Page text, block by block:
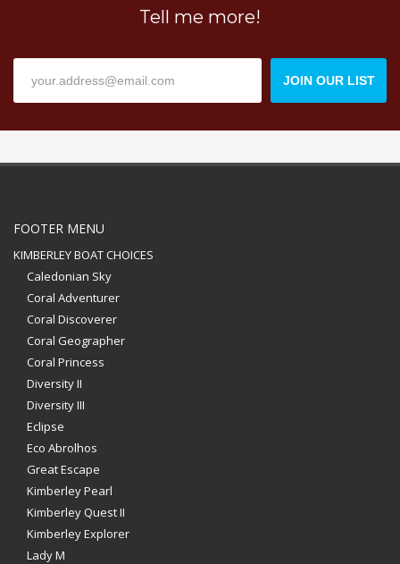
Tell me more!
JOIN OUR LIST
FOOTER MENU
KIMBERLEY BOAT CHOICES
Caledonian Sky
Coral Adventurer
Coral Discoverer
Coral Geographer
Coral Princess
Diversity II
Diversity III
Eclipse
Eco Abrolhos
Great Escape
Kimberley Pearl
Kimberley Quest II
Kimberley Explorer
Lady M